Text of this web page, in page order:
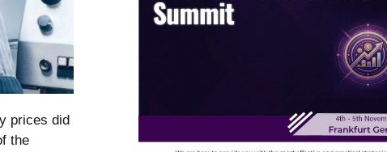
prices did
the